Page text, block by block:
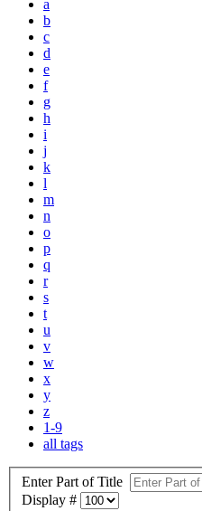
a
b
c
d
e
f
g
h
i
j
k
l
m
n
o
p
q
r
s
t
u
v
w
x
y
z
1-9
all tags
Enter Part of Title
Display #